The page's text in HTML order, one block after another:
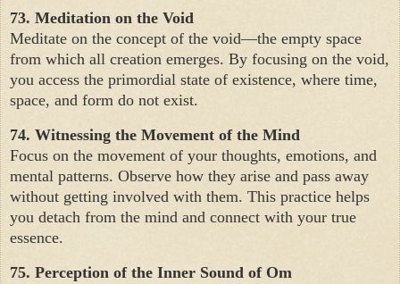
73. Meditation on the Void
Meditate on the concept of the void—the empty space
from which all creation emerges. By focusing on the void,
you access the primordial state of existence, where time,
space, and form do not exist.
74. Witnessing the Movement of the Mind
Focus on the movement of your thoughts, emotions, and
mental patterns. Observe how they arise and pass away
without getting involved with them. This practice helps
you detach from the mind and connect with your true
essence.
75. Perception of the Inner Sound of Om